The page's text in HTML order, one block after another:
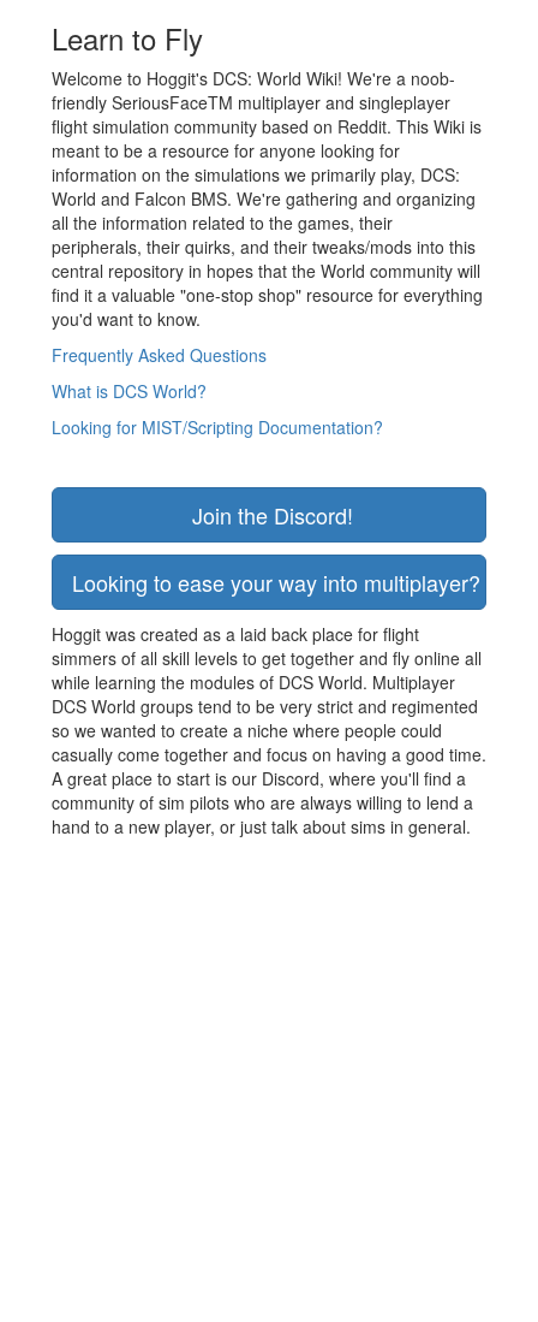
Learn to Fly
Welcome to Hoggit's DCS: World Wiki! We're a noob-
friendly SeriousFaceTM multiplayer and singleplayer
flight simulation community based on Reddit. This Wiki is
meant to be a resource for anyone looking for
information on the simulations we primarily play, DCS:
World and Falcon BMS. We're gathering and organizing
all the information related to the games, their
peripherals, their quirks, and their tweaks/mods into this
central repository in hopes that the World community will
find it a valuable "one-stop shop" resource for everything
you'd want to know.
Frequently Asked Questions
What is DCS World?
Looking for MIST/Scripting Documentation?
Join the Discord!
Looking to ease your way into multiplayer? Join
Hoggit was created as a laid back place for flight
simmers of all skill levels to get together and fly online all
while learning the modules of DCS World. Multiplayer
DCS World groups tend to be very strict and regimented
so we wanted to create a niche where people could
casually come together and focus on having a good time.
A great place to start is our Discord, where you'll find a
community of sim pilots who are always willing to lend a
hand to a new player, or just talk about sims in general.